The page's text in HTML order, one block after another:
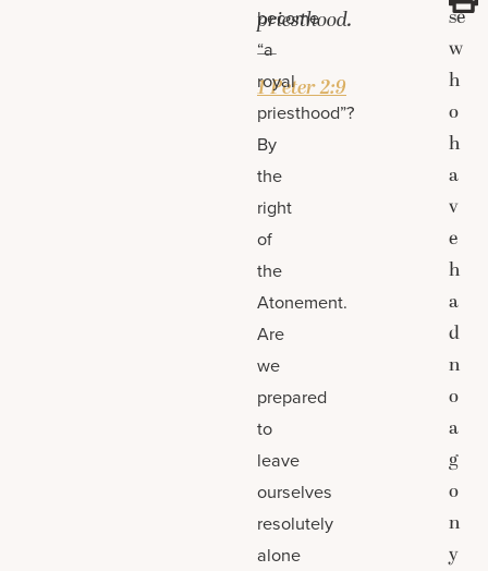
priesthood.
—
1 Peter 2:9
become
“a
royal
priesthood”?
By
the
right
of
the
Atonement.
Are
we
prepared
to
leave
ourselves
resolutely
alone
se
w
h
o
h
a
v
e
h
a
d
n
o
a
g
o
n
y